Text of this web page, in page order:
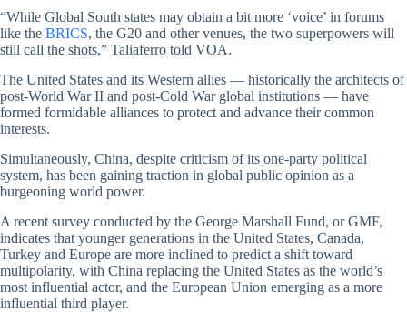
“While Global South states may obtain a bit more ‘voice’ in forums
like the BRICS, the G20 and other venues, the two superpowers will
still call the shots,” Taliaferro told VOA.
The United States and its Western allies — historically the architects of
post-World War II and post-Cold War global institutions — have
formed formidable alliances to protect and advance their common
interests.
Simultaneously, China, despite criticism of its one-party political
system, has been gaining traction in global public opinion as a
burgeoning world power.
A recent survey conducted by the George Marshall Fund, or GMF,
indicates that younger generations in the United States, Canada,
Turkey and Europe are more inclined to predict a shift toward
multipolarity, with China replacing the United States as the world’s
most influential actor, and the European Union emerging as a more
influential third player.